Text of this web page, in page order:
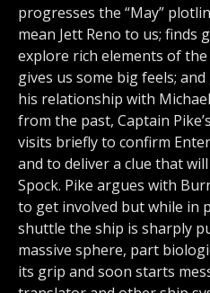
progresses the “May”
mean Jett Reno to us; finds
explore rich elements of
gives us some big feels;
his relationship with
from the past, Captain
visits briefly to confirm
and to deliver a clue that
Spock. Pike argues with
to get involved but while in
shuttle the ship is sharply
massive sphere, part
its grip and soon starts